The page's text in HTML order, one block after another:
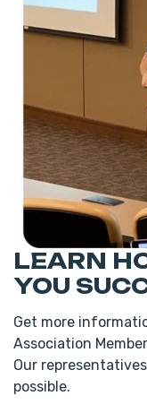
LEARN
YOU
Get more
Association
Our
possible.